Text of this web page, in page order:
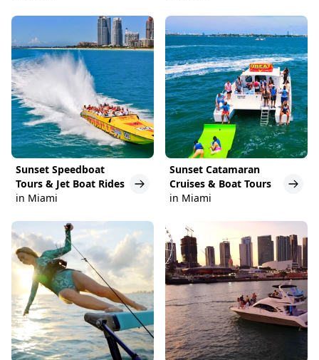
Sunset Speedboat
Tours & Jet Boat Rides
in Miami
Sunset Catamaran
Cruises & Boat Tours
in Miami